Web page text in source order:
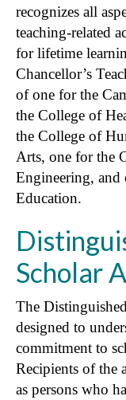
recognizes all
teaching-related
for lifetime
Chancellor’s
of one for the
the College of
the College of
Arts, one for the
Engineering, and
Education.
Scholar
The
designed to
commitment to
Recipients of the
as persons who